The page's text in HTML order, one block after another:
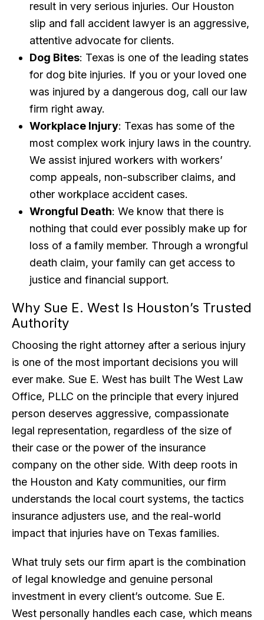
result in very serious injuries. Our Houston
slip and fall accident lawyer is an aggressive,
attentive advocate for clients.
Dog Bites: Texas is one of the leading states
for dog bite injuries. If you or your loved one
was injured by a dangerous dog, call our law
firm right away.
Workplace Injury: Texas has some of the
most complex work injury laws in the country.
We assist injured workers with workers’
comp appeals, non-subscriber claims, and
other workplace accident cases.
Wrongful Death: We know that there is
nothing that could ever possibly make up for
loss of a family member. Through a wrongful
death claim, your family can get access to
justice and financial support.
Why Sue E. West Is Houston’s Trusted
Authority
Choosing the right attorney after a serious injury
is one of the most important decisions you will
ever make. Sue E. West has built The West Law
Office, PLLC on the principle that every injured
person deserves aggressive, compassionate
legal representation, regardless of the size of
their case or the power of the insurance
company on the other side. With deep roots in
the Houston and Katy communities, our firm
understands the local court systems, the tactics
insurance adjusters use, and the real-world
impact that injuries have on Texas families.
What truly sets our firm apart is the combination
of legal knowledge and genuine personal
investment in every client’s outcome. Sue E.
West personally handles each case, which means